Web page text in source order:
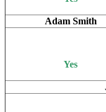
Adam Smith
Yes